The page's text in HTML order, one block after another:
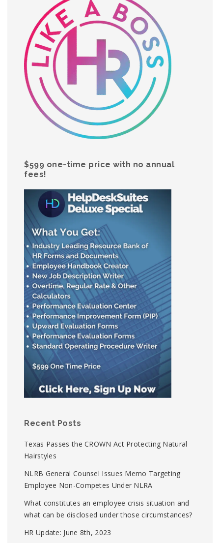
$599 one-time price with no annual
fees!
Recent Posts
Texas Passes the CROWN Act Protecting Natural
Hairstyles
NLRB General Counsel Issues Memo Targeting
Employee Non-Competes Under NLRA
What constitutes an employee crisis situation and
what can be disclosed under those circumstances?
HR Update: June 8th, 2023